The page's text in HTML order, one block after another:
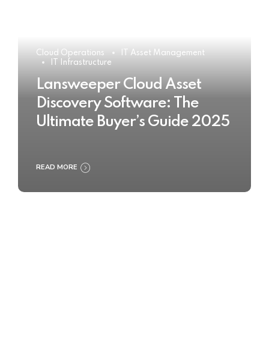
Cloud Operations
IT Asset Management
IT Infrastructure
Lansweeper Cloud Asset
Discovery Software: The
Ultimate Buyer’s Guide 2025
READ MORE